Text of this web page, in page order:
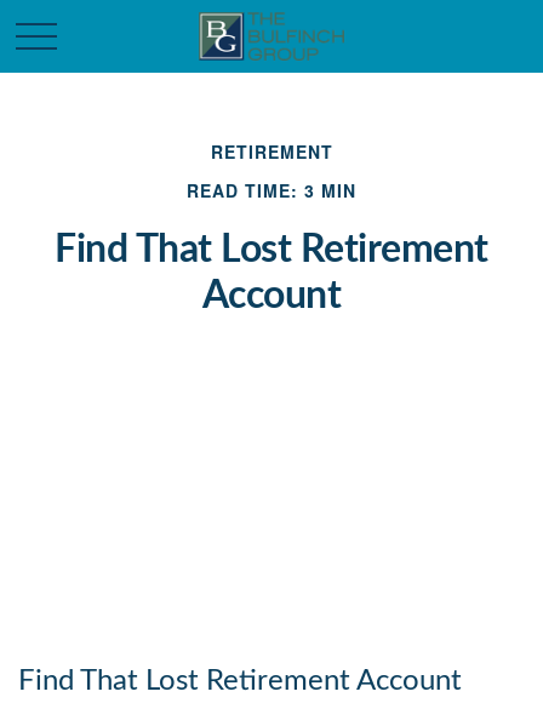
RETIREMENT
READ TIME: 3 MIN
Find That Lost Retirement
Account
Find That Lost Retirement Account